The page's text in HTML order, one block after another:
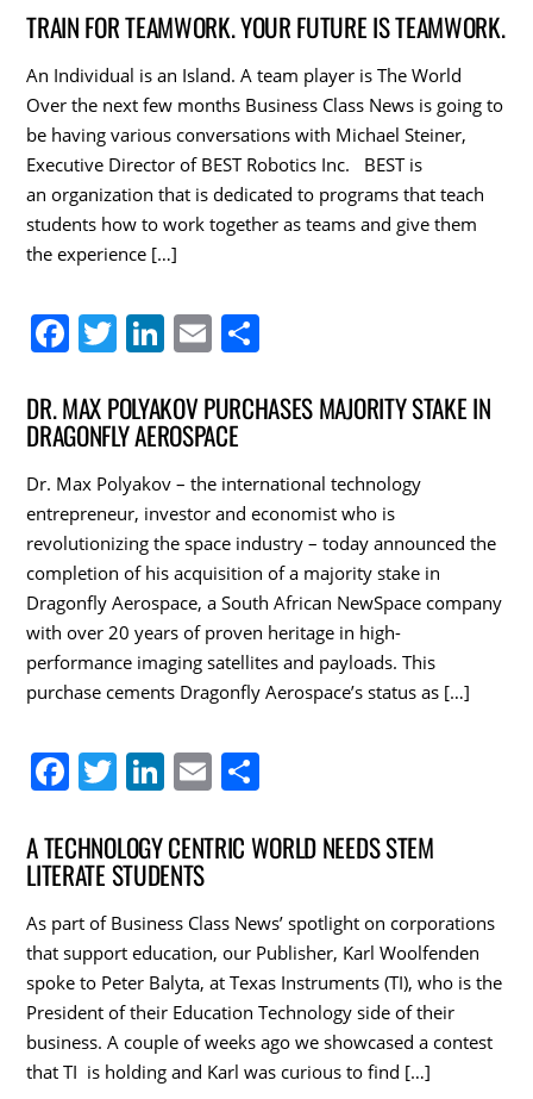
c
e
b
o
o
k
itt
er
k
e
dI
n
ai
l
ar
e
TRAIN FOR TEAMWORK. YOUR FUTURE IS TEAMWORK.
An Individual is an Island. A team player is The World
Over the next few months Business Class News is going to
be having various conversations with Michael Steiner,
Executive Director of BEST Robotics Inc. BEST is
an organization that is dedicated to programs that teach
students how to work together as teams and give them
the experience […]
F
c
e
b
o
o
k
T
itt
er
Li
k
e
dI
n
E
ai
l
ar
DR. MAX POLYAKOV PURCHASES MAJORITY STAKE IN
DRAGONFLY AEROSPACE
Dr. Max Polyakov – the international technology
entrepreneur, investor and economist who is
revolutionizing the space industry – today announced the
completion of his acquisition of a majority stake in
Dragonfly Aerospace, a South African NewSpace company
with over 20 years of proven heritage in high-
performance imaging satellites and payloads. This
purchase cements Dragonfly Aerospace’s status as […]
F
c
e
b
o
o
k
T
itt
er
Li
k
e
dI
n
E
ai ar
A TECHNOLOGY CENTRIC WORLD NEEDS STEM
LITERATE STUDENTS
As part of Business Class News’ spotlight on corporations
that support education, our Publisher, Karl Woolfenden
spoke to Peter Balyta, at Texas Instruments (TI), who is the
President of their Education Technology side of their
business. A couple of weeks ago we showcased a contest
that TI is holding and Karl was curious to find […]